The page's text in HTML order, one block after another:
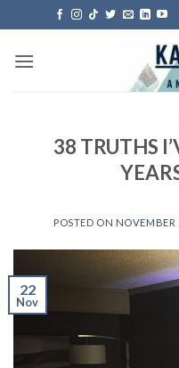
to
content
38 TRUTHS
POSTED ON NOVEMBER
22
Nov